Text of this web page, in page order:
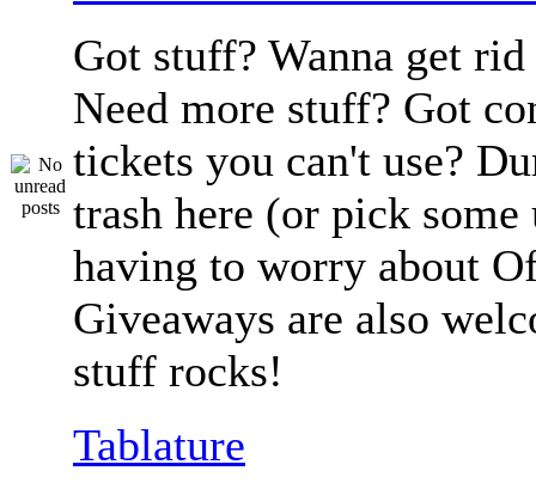
Got stuff? Wanna get
Need more stuff? Got
tickets you can't use?
trash here (or pick
having to worry about
Giveaways are also
stuff rocks!
Tablature